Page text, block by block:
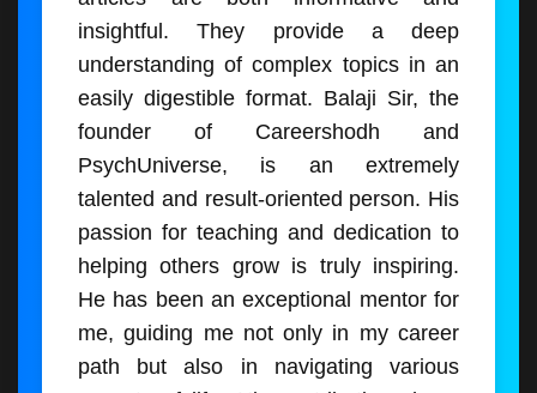
insightful. They provide a deep
understanding of complex topics in an
easily digestible format. Balaji Sir, the
founder of Careershodh and
PsychUniverse, is an extremely
talented and result-oriented person. His
passion for teaching and dedication to
helping others grow is truly inspiring.
He has been an exceptional mentor for
me, guiding me not only in my career
path but also in navigating various